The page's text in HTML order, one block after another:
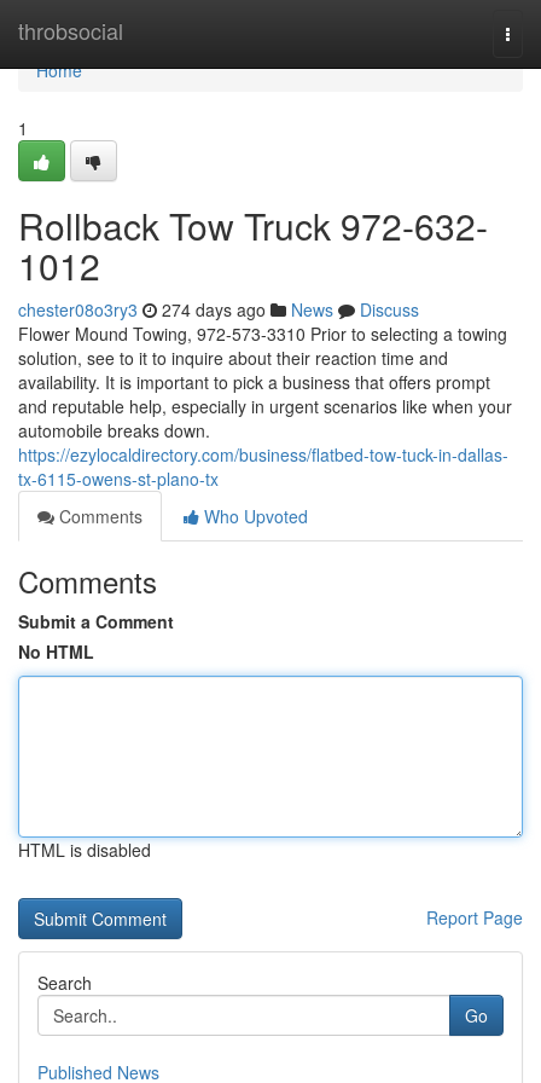
throbsocial
Home
Home
1
Rollback Tow Truck 972-632-
1012
chester08o3ry3 274 days ago News
Discuss
Flower Mound Towing, 972-573-3310 Prior to selecting a towing
solution, see to it to inquire about their reaction time and
availability. It is important to pick a business that offers prompt
and reputable help, especially in urgent scenarios like when your
automobile breaks down.
https://ezylocaldirectory.com/business/flatbed-tow-tuck-in-dallas-
tx-6115-owens-st-plano-tx
Comments
Who Upvoted
Comments
Submit a Comment
No HTML
HTML is disabled
Report Page
Search
Go
Published News